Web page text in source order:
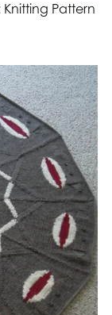
Pattern